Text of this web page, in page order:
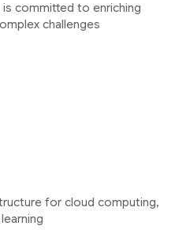
committed to enriching
challenges
for cloud computing,